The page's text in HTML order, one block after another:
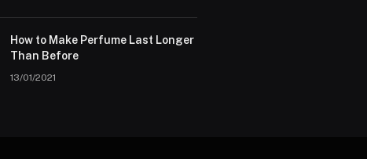
How to Make Perfume Last Longer
Than Before
13/01/2021